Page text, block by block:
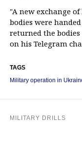
"A new exchange
bodies were
returned the
on his Telegram
TAGS
Military operation in
MILITARY DRILLS